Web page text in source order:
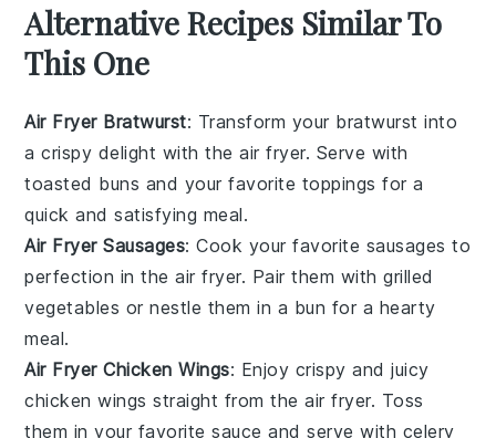
Alternative Recipes Similar To
This One
Air Fryer Bratwurst: Transform your bratwurst into
a crispy delight with the air fryer. Serve with
toasted buns and your favorite toppings for a
quick and satisfying meal.
Air Fryer Sausages: Cook your favorite sausages to
perfection in the air fryer. Pair them withgrilled
vegetables or nestle them in a bun for a hearty
meal.
Air Fryer Chicken Wings: Enjoy crispy and juicy
chicken wings straight from the air fryer. Toss
them in your favorite sauce and serve with celery